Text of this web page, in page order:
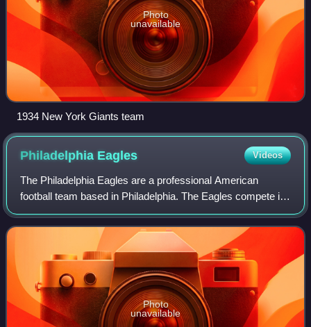
Photo
unavailable
1934 New York Giants team
Philadelphia Eagles Videos
The Philadelphia Eagles are a professional American
football team based in Philadelphia. The Eagles compete in
the National Football League as a member of the National
Football Conference East divisio
Photo
unavailable